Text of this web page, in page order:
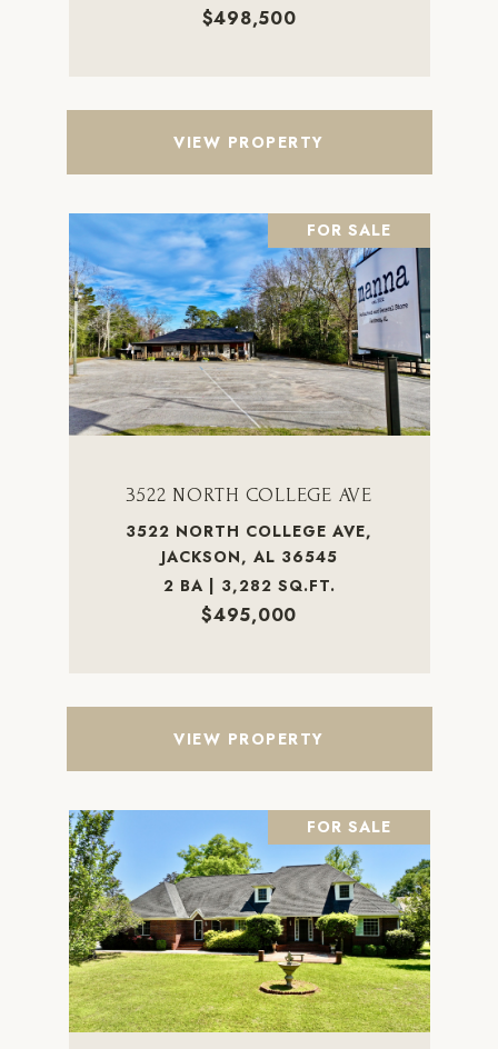
$498,500
VIEW PROPERTY
FOR SALE
3522 NORTH COLLEGE AVE
3522 NORTH COLLEGE AVE,
JACKSON, AL 36545
2 BA | 3,282 SQ.FT.
$495,000
VIEW PROPERTY
FOR SALE